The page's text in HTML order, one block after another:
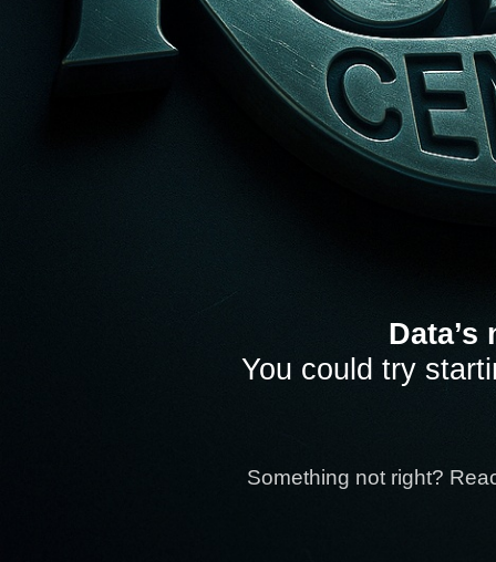
You could try
Something not right?